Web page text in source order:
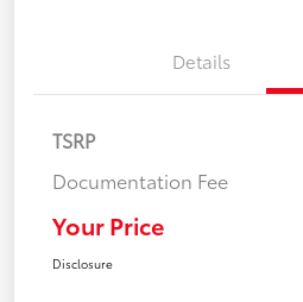
Details
TSRP
Documentation Fee
Your Price
Disclosure